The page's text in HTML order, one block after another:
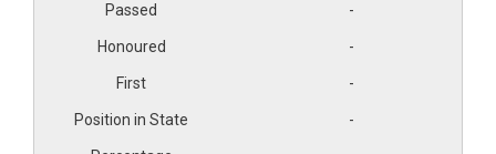
-
-
-
-